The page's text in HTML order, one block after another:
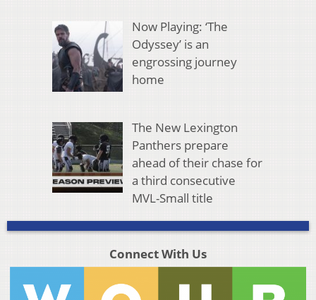
Now Playing: ‘The
Odyssey’ is an
engrossing journey
home
The New Lexington
Panthers prepare
ahead of their chase for
a third consecutive
MVL-Small title
Connect With Us